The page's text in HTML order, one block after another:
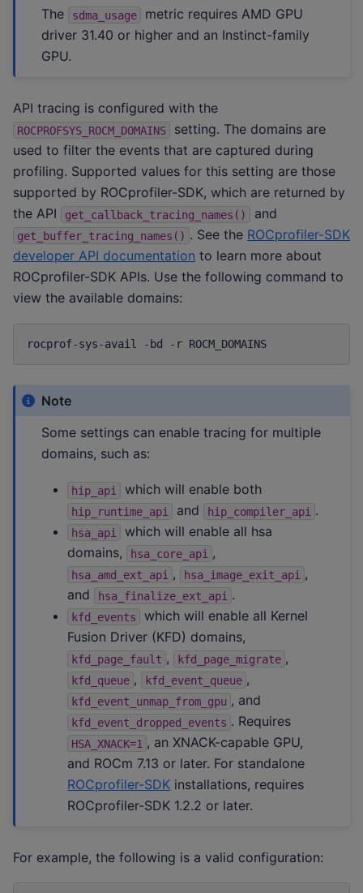
The
sdma_usage
metric requires AMD GPU
driver 31.40 or higher and an Instinct-family
GPU.
API tracing is configured with the
ROCPROFSYS_ROCM_DOMAINS
setting. The domains are
used to filter the events that are captured during
profiling. Supported values for this setting are those
supported by ROCprofiler-SDK, which are returned by
the API
get_callback_tracing_names() and
get_buffer_tracing_names() . See the ROCprofiler-SDK
developer API documentation to learn more about
ROCprofiler-SDK APIs. Use the following command to
view the available domains:
rocprof-sys-avail -bd -r
Note
Some settings can enable tracing for multiple
domains, such as:
hip_api which will enable both
hip_runtime_api and hip_compiler_api .
hsa_api
which will enable all hsa
domains,
hsa_core_api ,
hsa_amd_ext_api , hsa_image_exit_api ,
and
hsa_finalize_ext_api .
kfd_events
which will enable all Kernel
Fusion Driver (KFD) domains,
kfd_page_fault , kfd_page_migrate ,
kfd_queue , kfd_event_queue ,
kfd_event_unmap_from_gpu , and
kfd_event_dropped_events . Requires
HSA_XNACK=1 , an XNACK-capable GPU,
and ROCm 7.13 or later. For standalone
ROCprofiler-SDK installations, requires
ROCprofiler-SDK 1.2.2 or later.
For example, the following is a valid configuration: